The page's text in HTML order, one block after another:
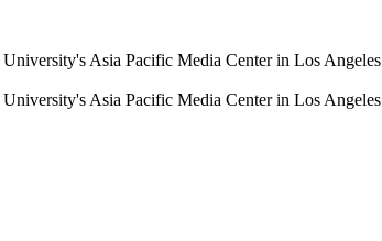
Asia Pacific Media Center in Los Angeles
Asia Pacific Media Center in Los Angeles